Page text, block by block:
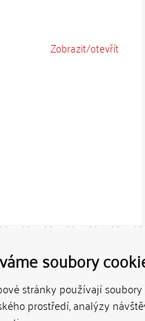
soubory
stránky používají
prostředí, analýzy
Zobrazit/otevřít
constituent
vědeckou